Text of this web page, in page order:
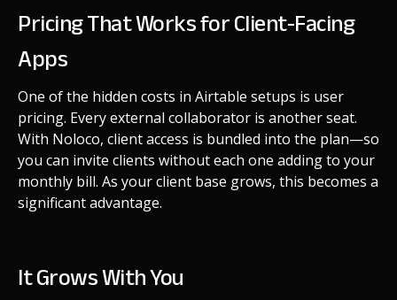
Pricing That Works for Client-Facing
Apps
One of the hidden costs in Airtable setups is user
pricing. Every external collaborator is another seat.
With Noloco, client access is bundled into the plan—so
you can invite clients without each one adding to your
monthly bill. As your client base grows, this becomes a
significant advantage.
It Grows With You